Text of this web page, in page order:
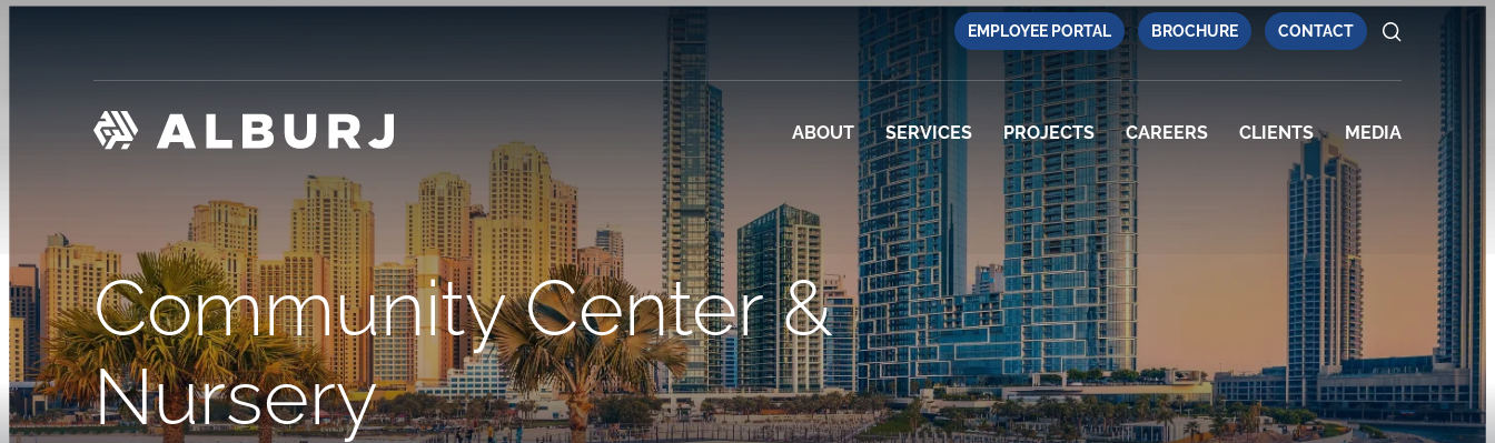
EMPLOYEE PORTAL BROCHURE CONTACT
ABOUT SERVICES PROJECTS CAREERS CLIENTS MEDIA
Community Center &
Nursery